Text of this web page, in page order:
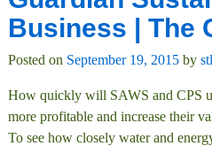
Business | The
Posted on September 19, 2015 by
How quickly will SAWS and CPS
more profitable and increase their
To see how closely water and